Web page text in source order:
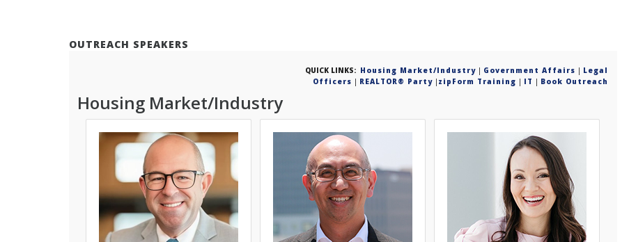
OUTREACH SPEAKERS
QUICK LINKS: Housing Market/Industry | Government Affairs | Legal
Officers | REALTOR® Party | zipForm Training | IT | Book Outreach
Housing Market/Industry